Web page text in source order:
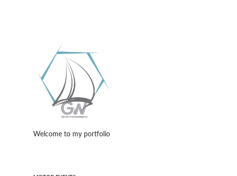
Welcome to my portfolio